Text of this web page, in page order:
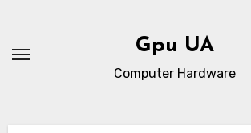
content
Gpu UA
Computer Hardware